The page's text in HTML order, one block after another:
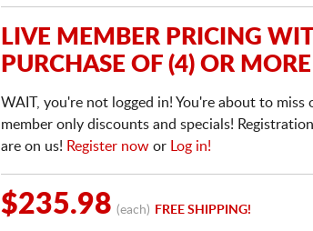
LIVE MEMBER PRICING
PURCHASE OF (4) OR
WAIT, you're not logged in! You're about to
member only discounts and specials!
are on us! Register now or Log in!
$235.98 (each) FREE SHIPPING!